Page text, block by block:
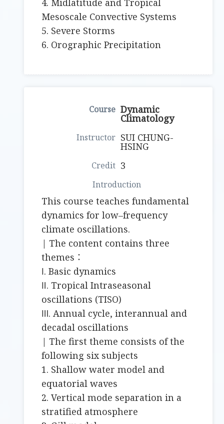
4. Midlatitude and Tropical
Mesoscale Convective Systems
5. Severe Storms
6. Orographic Precipitation
Dynamic
Climatology
SUI CHUNG-
HSING
3
This course teaches fundamental
dynamics for low–frequency
climate oscillations.
| The content contains three
themes：
Ⅰ. Basic dynamics
Ⅱ. Tropical Intraseasonal
oscillations (TISO)
Ⅲ. Annual cycle, interannual and
decadal oscillations
| The first theme consists of the
following six subjects
1. Shallow water model and
equatorial waves
2. Vertical mode separation in a
stratified atmosphere